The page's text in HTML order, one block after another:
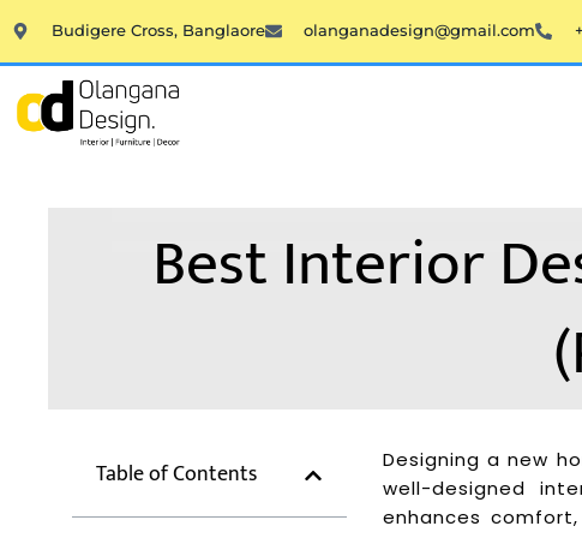
to
content
Budigere Cross, Banglaore olanganadesign@gmail.com
Best Interior
Table of Contents
Designing a new
well-designed
enhances